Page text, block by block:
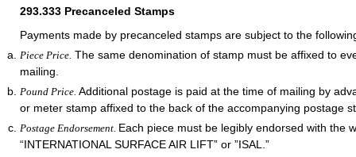
293.333 Precanceled Stamps
Payments made by precanceled stamps are subject to the
Piece Price. The same denomination of stamp must be affixed to
mailing.
Pound Price. Additional postage is paid at the time of mailing by
or meter stamp affixed to the back of the accompanying postage
Postage Endorsement. Each piece must be legibly endorsed with the
“INTERNATIONAL SURFACE AIR LIFT” or ”ISAL.”